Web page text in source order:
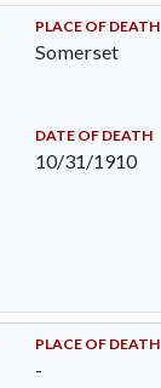
PLACE OF DEATH
Somerset
DATE OF DEATH
10/31/1910
PLACE OF DEATH
-